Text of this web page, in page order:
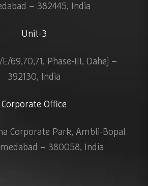
– 382445, India
Unit-3
69,70,71, Phase-III, Dahej –
392130, India
Corporate Office
Corporate Park, Ambli-Bopal
– 380058, India